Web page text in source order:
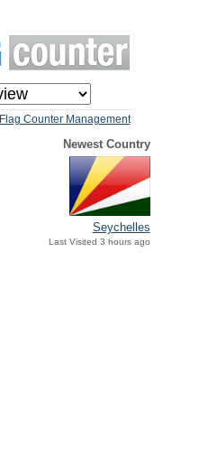
Flag Counter Management
Newest Country
Seychelles
Last Visited 3 hours ago